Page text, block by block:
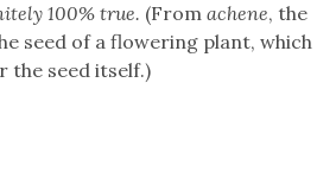
100% true. (Fromachene, the
seed of a flowering plant, which
the seed itself.)